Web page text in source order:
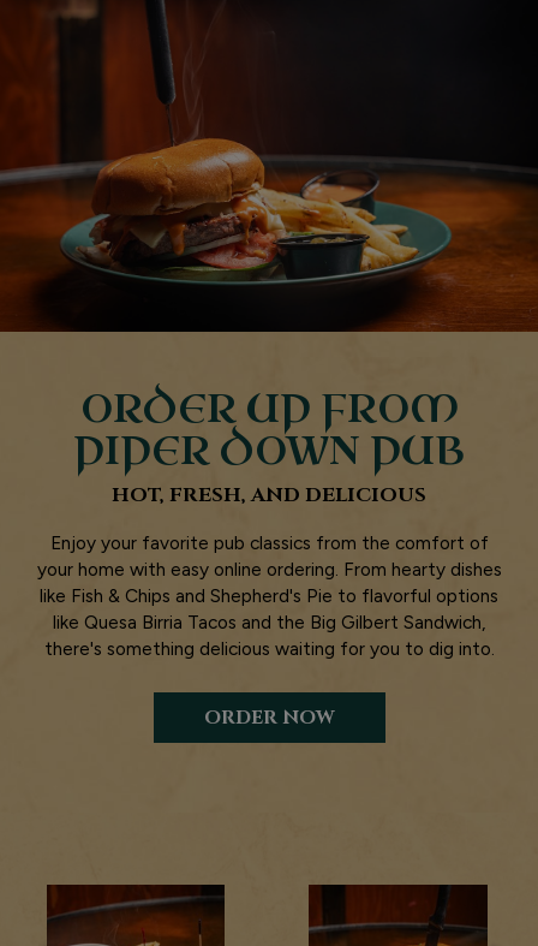
ORDER UP FROM
PIPER DOWN PUB
HOT, FRESH, AND DELICIOUS
Enjoy your favorite pub classics from the comfort of
your home with easy online ordering. From hearty dishes
like Fish & Chips and Shepherd's Pie to flavorful options
like Quesa Birria Tacos and the Big Gilbert Sandwich,
there's something delicious waiting for you to dig into.
ORDER NOW